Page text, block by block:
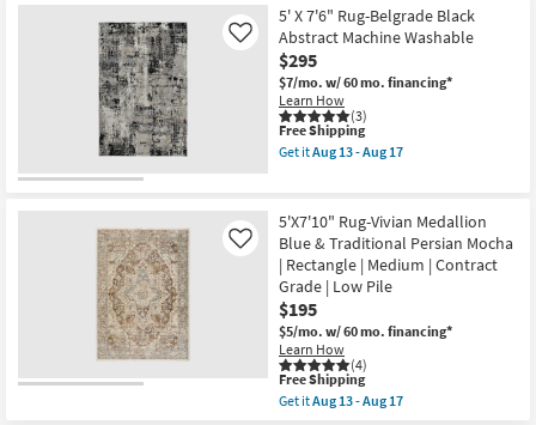
soon
as
Aug
16
-
Aug
20
Item
5' X 7'6" Rug-Belgrade Black
Abstract Machine Washable
$295
$7/mo. w/ 60 mo. financing*
Learn How
(3)
Like
This
item
qualifies
Shipping
Free Shipping
Get itAug 13 - Aug 17
X
7'6"
Rug-
Belgrade
Black
Abstract
Machine
Washable
as
soon
as
Aug
5'X7'10" Rug-Vivian Medallion
Blue & Traditional Persian Mocha
| Rectangle | Medium | Contract
Grade | Low Pile
$195
$5/mo. w/ 60 mo. financing*
Learn How
(4)
Like
This
item
qualifies
Free Shipping
Get itAug 13 - Aug 17